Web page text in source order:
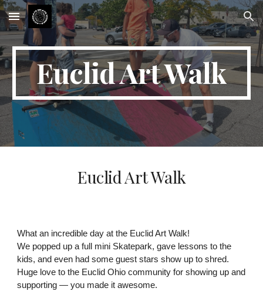
Skip to main content Skip to navigation
Euclid Art Walk
Euclid Art Walk
What an incredible day at the Euclid Art Walk!
We popped up a full mini Skatepark, gave lessons to the
kids, and even had some guest stars show up to shred.
Huge love to the Euclid Ohio community for showing up and
supporting — you made it awesome.